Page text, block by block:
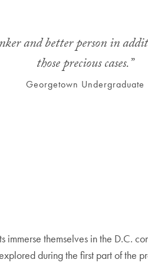
and better person in
those precious cases.”
Georgetown Undergraduate
themselves in the D.C.
during the first part of the